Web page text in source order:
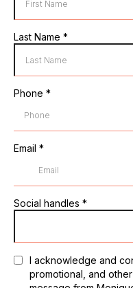
Last Name *
Phone *
Email *
Social handles *
I acknowledge and
promotional, and